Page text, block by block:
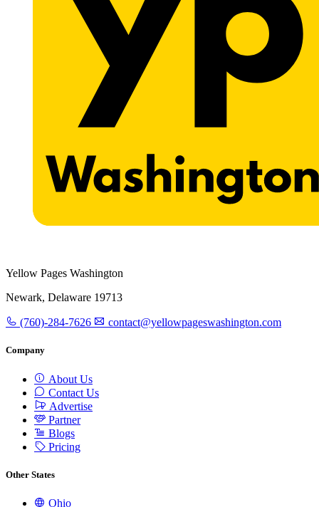
Yellow Pages Washington
Newark, Delaware 19713
(760)-284-7626 contact@yellowpageswashington.com
Company
About Us
Contact Us
Advertise
Partner
Blogs
Pricing
Other States
Ohio